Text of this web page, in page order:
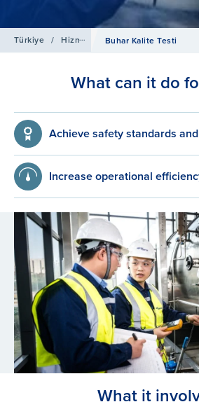
Türkiye / Hizmetler Buhar Kalite Testi
What can it do
Achieve safety standards
Increase operational
What it